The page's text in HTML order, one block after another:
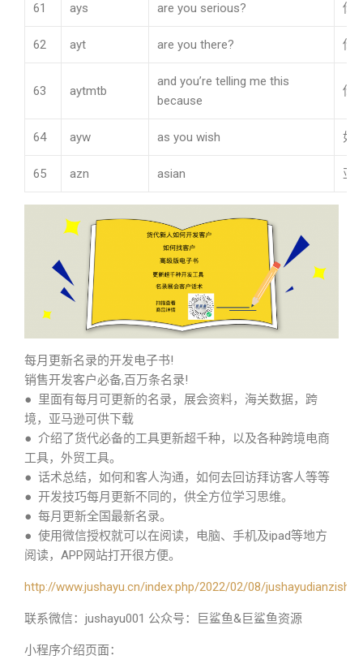
61 ays are you serious? 你
62 ayt are you there? 你
63 aytmtb
and you’re telling me this
because
你
64 ayw as you wish 如
65 azn asian 亚
每月更新名录的开发电子书!
销售开发客户必备,百万条名录!
● 里面有每月可更新的名录，展会资料，海关数据，跨
境，亚马逊可供下载
● 介绍了货代必备的工具更新超千种，以及各种跨境电商
工具，外贸工具。
● 话术总结，如何和客人沟通，如何去回访拜访客人等等
● 开发技巧每月更新不同的，供全方位学习思维。
● 每月更新全国最新名录。
● 使用微信授权就可以在阅读，电脑、手机及ipad等地方
阅读，APP网站打开很方便。
http://www.jushayu.cn/index.php/2022/02/08/jushayudianzishu/
联系微信：jushayu001 公众号：巨鲨鱼&巨鲨鱼资源
小程序介绍页面：